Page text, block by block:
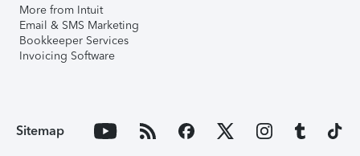
More from Intuit
Email & SMS Marketing
Bookkeeper Services
Invoicing Software
Sitemap